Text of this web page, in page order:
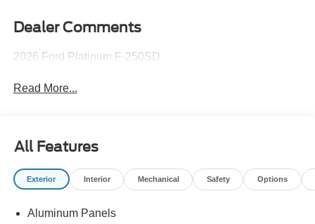
Dealer Comments
2026 Ford Platinum F-250SD
Read More...
All Features
Exterior Interior Mechanical Safety Options
Aluminum Panels